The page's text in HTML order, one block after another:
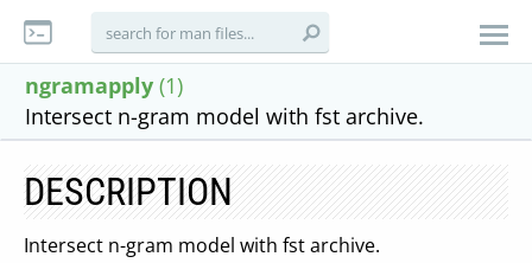
ngramapply (1)
Intersect n-gram model with fst archive.
DESCRIPTION
Intersect n-gram model with fst archive.